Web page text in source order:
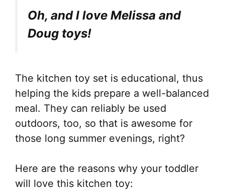
Oh, and I love Melissa and
Doug toys!
The kitchen toy set is educational, thus
helping the kids prepare a well-balanced
meal. They can reliably be used
outdoors, too, so that is awesome for
those long summer evenings, right?
Here are the reasons why your toddler
will love this kitchen toy: